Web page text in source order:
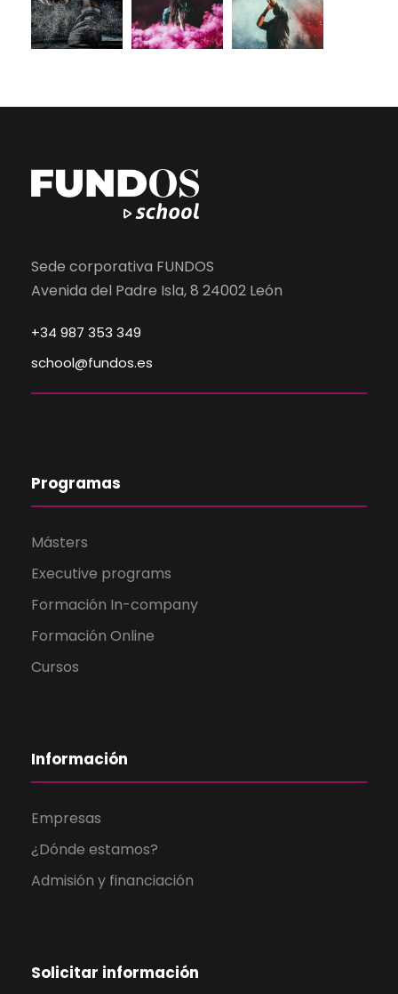
Sede corporativa FUNDOS
Avenida del Padre Isla, 8 24002 León
+34 987 353 349
school@fundos.es
Programas
Másters
Executive programs
Formación In-company
Formación Online
Cursos
Información
Empresas
¿Dónde estamos?
Admisión y financiación
Solicitar información